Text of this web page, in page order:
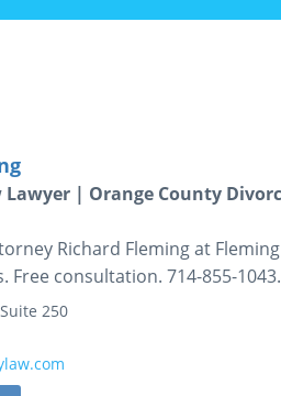
Lawyer | Orange County
Richard Fleming at
Free consultation. 714-855-1043.
Suite 250